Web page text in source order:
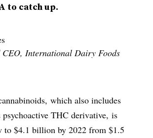
to catch up.
CEO, International Dairy Foods
which also includes
psychoactive THC derivative, is
to $4.1 billion by 2022 from $1.5